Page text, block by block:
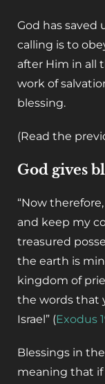
God has
calling is to
after Him in all
work of
blessing.
(Read the
‌God gives
“Now
and keep my
treasured
the earth is
kingdom of
the words that
Israel” (Exodus
‌Blessings in
meaning that if